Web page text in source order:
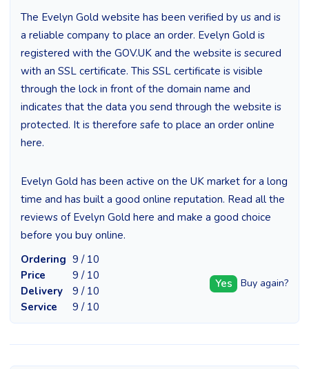
The Evelyn Gold website has been verified by us and is
a reliable company to place an order. Evelyn Gold is
registered with the GOV.UK and the website is secured
with an SSL certificate. This SSL certificate is visible
through the lock in front of the domain name and
indicates that the data you send through the website is
protected. It is therefore safe to place an order online
here.
Evelyn Gold has been active on the UK market for a long
time and has built a good online reputation. Read all the
reviews of Evelyn Gold here and make a good choice
before you buy online.
Ordering 9 / 10
Price
9 / 10
Delivery
9 / 10
Service
9 / 10
Yes Buy again?